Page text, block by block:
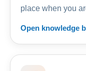
place when you
Open knowledge